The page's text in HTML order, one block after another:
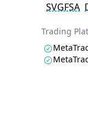
SVGFSA
Trading